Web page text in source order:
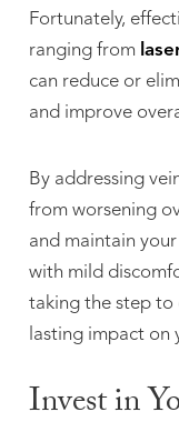
Fortunately,
ranging from
can reduce or
and improve
By addressing
from worsening
and maintain
with mild
taking the step to
lasting impact on
Invest in